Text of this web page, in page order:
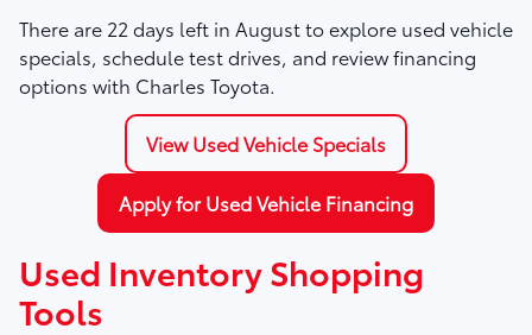
There are 22 days left in Augustto explore used vehicle
specials, schedule test drives, and review financing
options with Charles Toyota.
View Used Vehicle Specials
Apply for Used Vehicle Financing
Used Inventory Shopping
Tools